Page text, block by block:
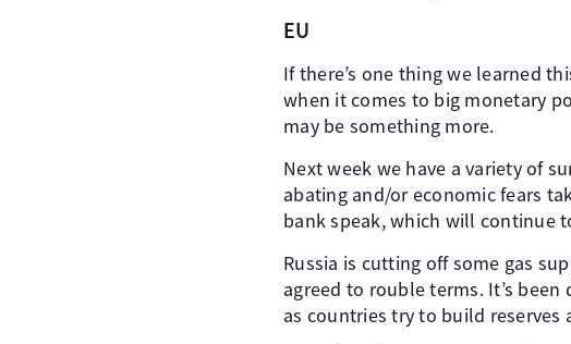
EU
If there’s one thing we learned
when it comes to big monetary
may be something more.
Next week we have a variety of
abating and/or economic fears
bank speak, which will continue
Russia is cutting off some gas
agreed to rouble terms. It’s
as countries try to build